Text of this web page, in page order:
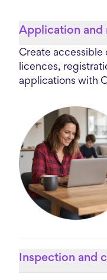
Application
Create
licences,
applications with
Inspection and